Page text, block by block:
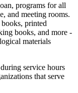
programs for all
and meeting rooms.
printed
books, and more -
materials
service hours
that serve